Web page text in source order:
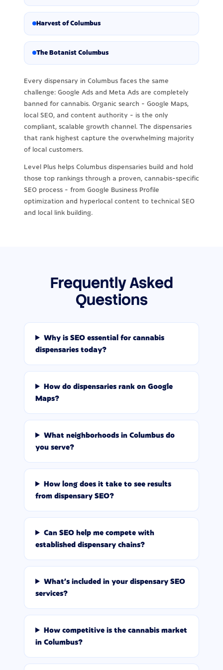
Harvest of Columbus
The Botanist Columbus
Every dispensary in Columbus faces the same
challenge: Google Ads and Meta Ads are completely
banned for cannabis. Organic search - Google Maps,
local SEO, and content authority - is the only
compliant, scalable growth channel. The dispensaries
that rank highest capture the overwhelming majority
of local customers.
Level Plus helps Columbus dispensaries build and hold
those top rankings through a proven, cannabis-specific
SEO process - from Google Business Profile
optimization and hyperlocal content to technical SEO
and local link building.
Frequently Asked
Questions
Why is SEO essential for cannabis
dispensaries today?
How do dispensaries rank on Google
Maps?
What neighborhoods in Columbus do
you serve?
How long does it take to see results
from dispensary SEO?
Can SEO help me compete with
established dispensary chains?
What's included in your dispensary SEO
services?
How competitive is the cannabis market
in Columbus?